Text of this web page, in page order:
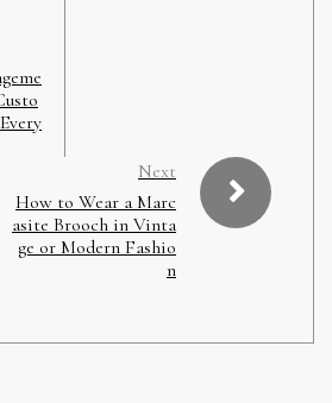
Next
How to Wear a Marc
asite Brooch in Vinta
ge or Modern Fashio
n